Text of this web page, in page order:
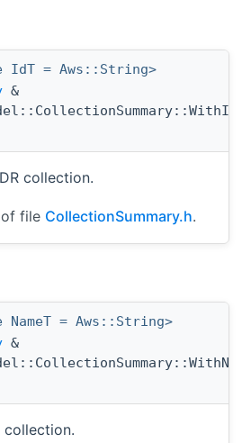
IdT = Aws::String>
&
collection.
of file CollectionSummary.h.
NameT = Aws::String>
&
collection.